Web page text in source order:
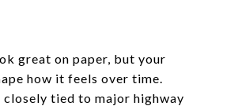
great on paper, but your
how it feels over time.
tied to major highway